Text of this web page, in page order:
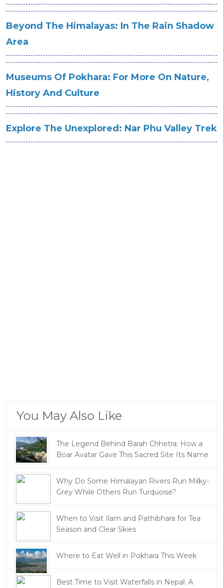
Beyond The Himalayas: In The Rain Shadow
Area
Museums Of Pokhara: For More On Nature,
History And Culture
Explore The Unexplored: Nar Phu Valley Trek
You May Also Like
The Legend Behind Barah Chhetra: How a
Boar Avatar Gave This Sacred Site Its Name
Why Do Some Himalayan Rivers Run Milky-
Grey While Others Run Turquoise?
When to Visit Ilam and Pathibhara for Tea
Season and Clear Skies
Where to Eat Well in Pokhara This Week
Best Time to Visit Waterfalls in Nepal: A